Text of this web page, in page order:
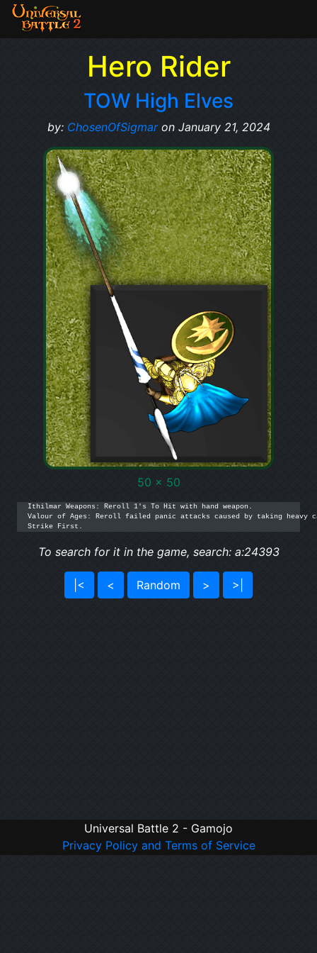
Hero Rider
TOW High Elves
by: ChosenOfSigmaron January 21, 2024
50 x 50
Ithilmar Weapons: Reroll 1's To Hit with hand weapon.
Valour of Ages: Reroll failed panic attacks caused by taking heavy
Strike First.
To search for it in the game, search: a:24393
|< < Random > >|
Universal Battle 2 - Gamojo
Privacy Policy and Terms of Service